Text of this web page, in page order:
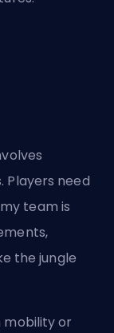
Players need
team is
the jungle
mobility or